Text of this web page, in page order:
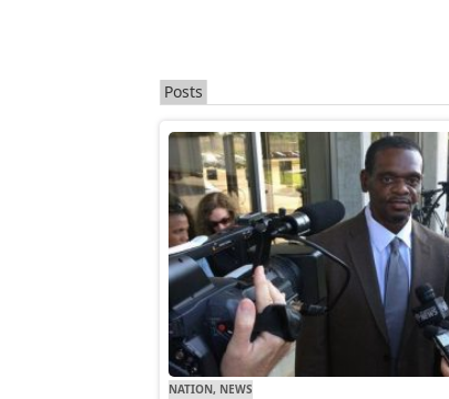
Posts
NATION, NEWS